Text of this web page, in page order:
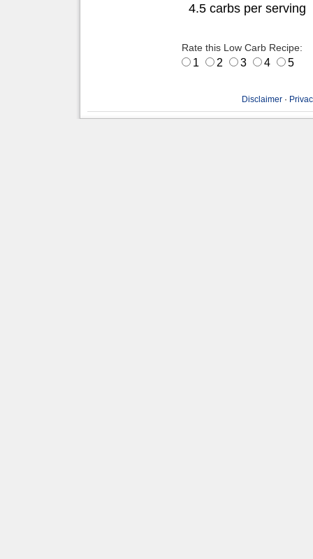
4.5 carbs per serving
Rate this Low Carb Recipe:
1 2 3 4 5
Disclaimer·